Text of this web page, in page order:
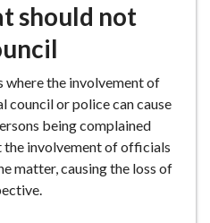
should not
where the involvement of
council or police can cause
being complained
involvement of officials
matter, causing the loss of